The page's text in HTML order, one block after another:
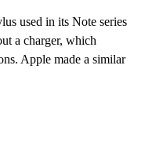
used in its Note series
a charger, which
Apple made a similar